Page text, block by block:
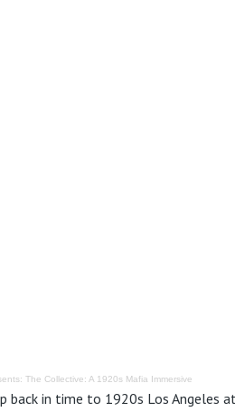
The Collective: A 1920s Mafia Immersive
back in time to 1920s Los Angeles